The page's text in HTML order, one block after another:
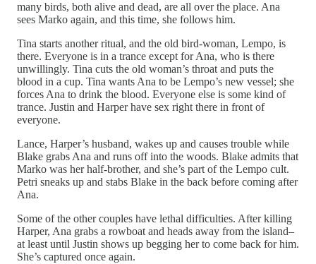
many birds, both alive and dead, are all over the place. Ana
sees Marko again, and this time, she follows him.
Tina starts another ritual, and the old bird-woman, Lempo, is
there. Everyone is in a trance except for Ana, who is there
unwillingly. Tina cuts the old woman’s throat and puts the
blood in a cup. Tina wants Ana to be Lempo’s new vessel; she
forces Ana to drink the blood. Everyone else is some kind of
trance. Justin and Harper have sex right there in front of
everyone.
Lance, Harper’s husband, wakes up and causes trouble while
Blake grabs Ana and runs off into the woods. Blake admits that
Marko was her half-brother, and she’s part of the Lempo cult.
Petri sneaks up and stabs Blake in the back before coming after
Ana.
Some of the other couples have lethal difficulties. After killing
Harper, Ana grabs a rowboat and heads away from the island–
at least until Justin shows up begging her to come back for him.
She’s captured once again.